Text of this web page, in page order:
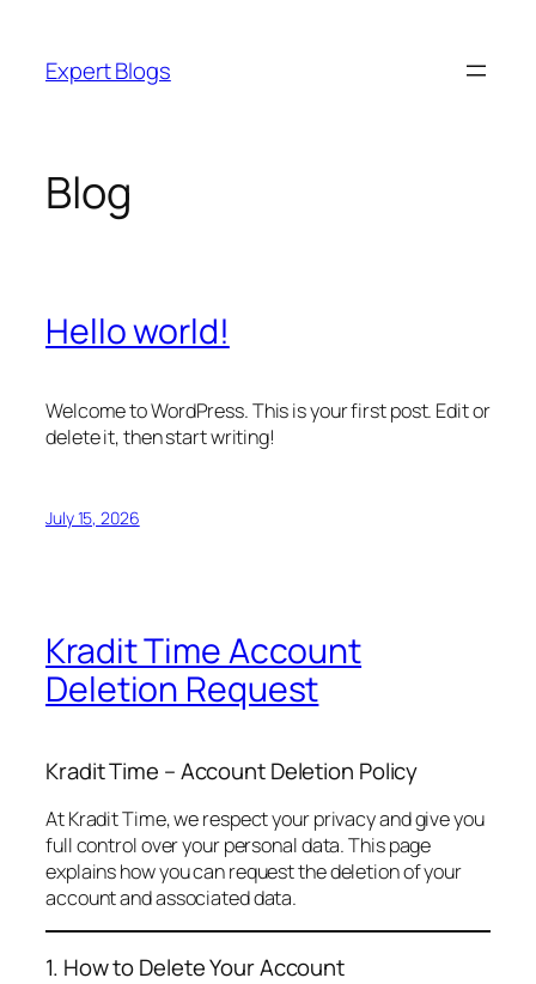
content
Expert Blogs
Blog
Hello world!
Welcome to WordPress. This is your first post. Edit or
delete it, then start writing!
July 15, 2026
Kradit Time Account
Deletion Request
Kradit Time – Account Deletion Policy
At Kradit Time, we respect your privacy and give you
full control over your personal data. This page
explains how you can request the deletion of your
account and associated data.
1. How to Delete Your Account